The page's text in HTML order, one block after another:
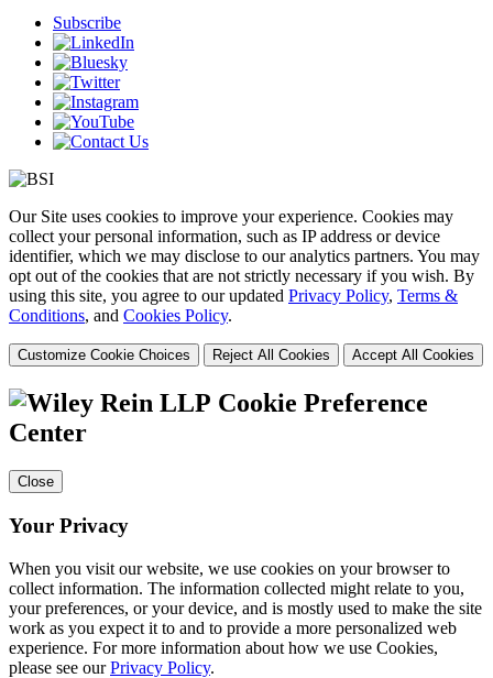
Subscribe
Our Site uses cookies to improve your experience. Cookies may
collect your personal information, such as IP address or device
identifier, which we may disclose to our analytics partners. You may
opt out of the cookies that are not strictly necessary if you wish. By
using this site, you agree to our updated Privacy Policy, Terms &
Conditions, and Cookies Policy.
Customize Cookie Choices Reject All Cookies Accept All Cookies
Cookie Preference
Center
Close
Your Privacy
When you visit our website, we use cookies on your browser to
collect information. The information collected might relate to you,
your preferences, or your device, and is mostly used to make the site
work as you expect it to and to provide a more personalized web
experience. For more information about how we use Cookies,
please see ourPrivacy Policy.